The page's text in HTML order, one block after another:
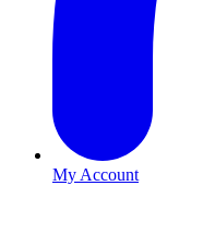
My Account